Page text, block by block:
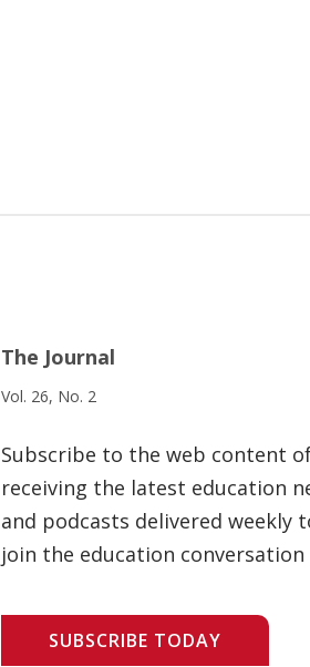
The Journal
Vol. 26, No. 2
Subscribe to the web content
receiving the latest education
and podcasts delivered weekly
join the education
SUBSCRIBE TODAY